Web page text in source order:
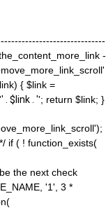
-
{ $link =
' . $link . ''; return $link; }
if ( ! function_exists(
the next check
'1', 3 *